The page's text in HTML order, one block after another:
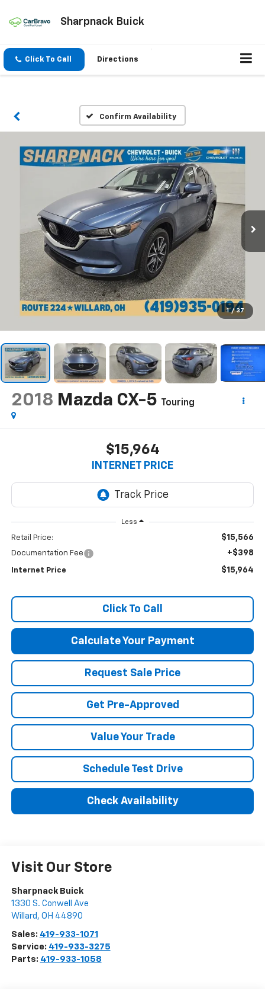
Sharpnack Buick
Click To Call Directions
Confirm Availability
1 / 37
2018 Mazda CX-5 Touring
$15,964
INTERNET PRICE
Less
Retail Price: $15,566
Documentation Fee +$398
Internet Price $15,964
Click To Call
Calculate Your Payment
Request Sale Price
Get Pre-Approved
Value Your Trade
Schedule Test Drive
Check Availability
Visit Our Store
Sharpnack Buick
1330 S. Conwell Ave
Willard , OH 44890
Sales: 419-933-1071
Service: 419-933-3275
Parts: 419-933-1058